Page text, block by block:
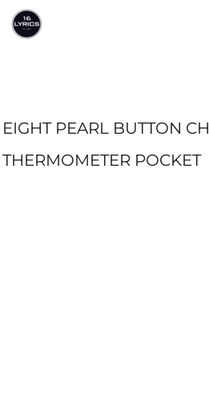
EIGHT PEARL BUTTON
THERMOMETER POCKET